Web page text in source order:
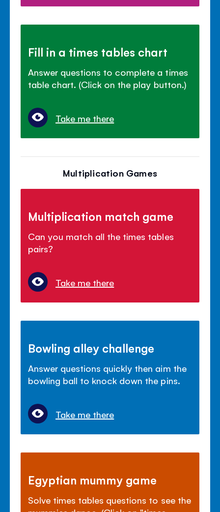
Fill in a times tables chart
Answer questions to complete a times
table chart. (Click on the play button.)
Take me there
Multiplication Games
Multiplication match game
Can you match all the times tables
pairs?
Take me there
Bowling alley challenge
Answer questions quickly then aim the
bowling ball to knock down the pins.
Take me there
Egyptian mummy game
Solve times tables questions to see the